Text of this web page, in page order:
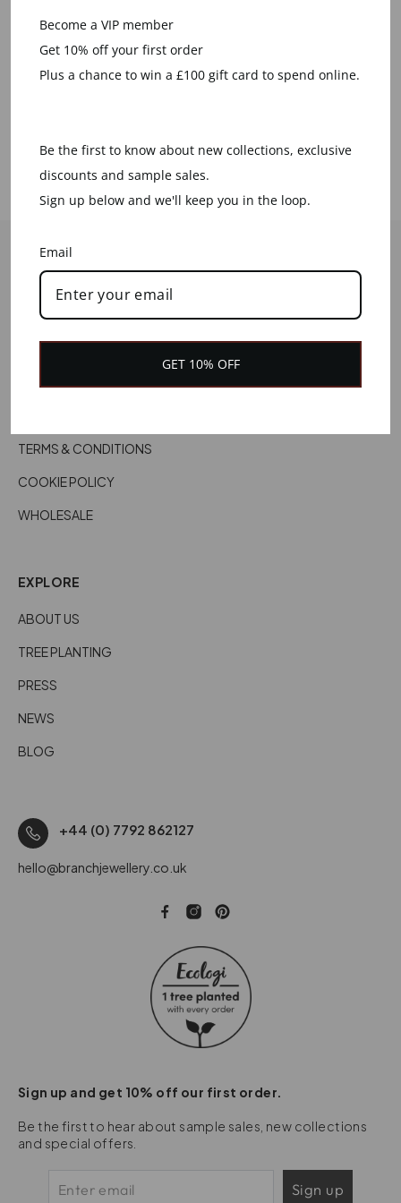
We plant a tree for every order
placed
HELP
CUSTOMER SERVICES
RETURNS & REFUNDS
TERMS & CONDITIONS
COOKIE POLICY
WHOLESALE
EXPLORE
ABOUT US
TREE PLANTING
PRESS
NEWS
BLOG
+44 (0) 7792 862127
hello@branchjewellery.co.uk
Sign up and get 10% off our first order.
Be the first to hear about sample sales, new collections
and special offers.
Sign up
Become a VIP member
Get 10% off your first order
Plus a chance to win a £100 gift card to spend online.
Be the first to know about new collections, exclusive
discounts and sample sales.
Sign up below and we'll keep you in the loop.
Email
GET 10% OFF